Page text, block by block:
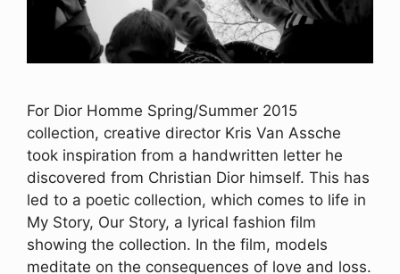
For Dior Homme Spring/Summer 2015
collection, creative director Kris Van Assche
took inspiration from a handwritten letter he
discovered from Christian Dior himself. This has
led to a poetic collection, which comes to life in
My Story, Our Story, a lyrical fashion film
showing the collection. In the film, models
meditate on the consequences of love and loss.